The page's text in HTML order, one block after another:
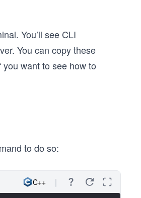
You’ll see CLI
You can copy these
want to see how to
to do so:
C++